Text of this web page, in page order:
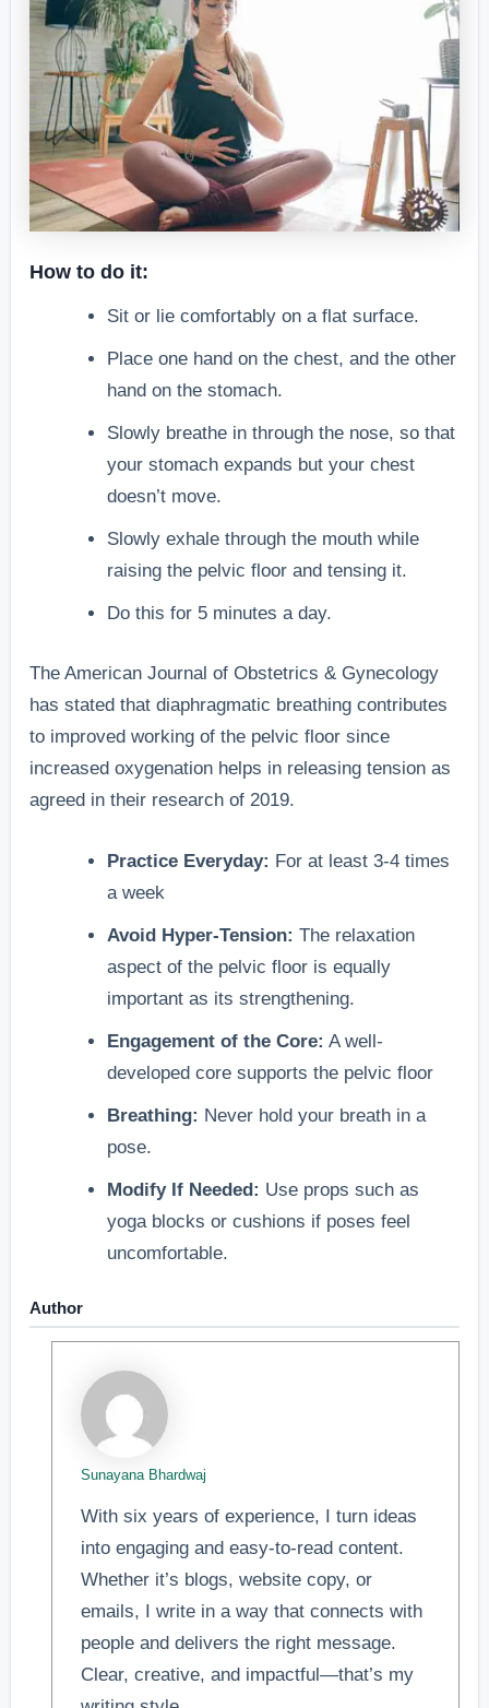
How to do it:
Sit or lie comfortably on a flat surface.
Place one hand on the chest, and the other
hand on the stomach.
Slowly breathe in through the nose, so that
your stomach expands but your chest
doesn’t move.
Slowly exhale through the mouth while
raising the pelvic floor and tensing it.
Do this for 5 minutes a day.
The American Journal of Obstetrics & Gynecology
has stated that diaphragmatic breathing contributes
to improved working of the pelvic floor since
increased oxygenation helps in releasing tension as
agreed in their research of 2019.
Practice Everyday: For at least 3-4 times
a week
Avoid Hyper-Tension: The relaxation
aspect of the pelvic floor is equally
important as its strengthening.
Engagement of the Core: A well-
developed core supports the pelvic floor
Breathing: Never hold your breath in a
pose.
Modify If Needed: Use props such as
yoga blocks or cushions if poses feel
uncomfortable.
Author
Sunayana Bhardwaj
With six years of experience, I turn ideas
into engaging and easy-to-read content.
Whether it’s blogs, website copy, or
emails, I write in a way that connects with
people and delivers the right message.
Clear, creative, and impactful—that’s my